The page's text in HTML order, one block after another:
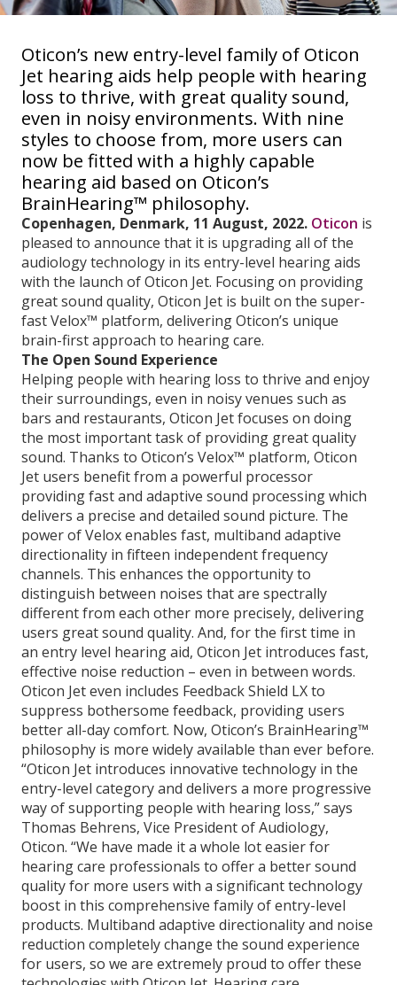
Oticon’s new entry-level family of Oticon
Jet hearing aids help people with hearing
loss to thrive, with great quality sound,
even in noisy environments. With nine
styles to choose from, more users can
now be fitted with a highly capable
hearing aid based on Oticon’s
BrainHearing™ philosophy.
Copenhagen, Denmark, 11 August, 2022. Oticon is
pleased to announce that it is upgrading all of the
audiology technology in its entry-level hearing aids
with the launch of Oticon Jet. Focusing on providing
great sound quality, Oticon Jet is built on the super-
fast Velox™ platform, delivering Oticon’s unique
brain-first approach to hearing care.
The Open Sound Experience
Helping people with hearing loss to thrive and enjoy
their surroundings, even in noisy venues such as
bars and restaurants, Oticon Jet focuses on doing
the most important task of providing great quality
sound. Thanks to Oticon’s Velox™ platform, Oticon
Jet users benefit from a powerful processor
providing fast and adaptive sound processing which
delivers a precise and detailed sound picture. The
power of Velox enables fast, multiband adaptive
directionality in fifteen independent frequency
channels. This enhances the opportunity to
distinguish between noises that are spectrally
different from each other more precisely, delivering
users great sound quality. And, for the first time in
an entry level hearing aid, Oticon Jet introduces fast,
effective noise reduction – even in between words.
Oticon Jet even includes Feedback Shield LX to
suppress bothersome feedback, providing users
better all-day comfort. Now, Oticon’s BrainHearing™
philosophy is more widely available than ever before.
“Oticon Jet introduces innovative technology in the
entry-level category and delivers a more progressive
way of supporting people with hearing loss,” says
Thomas Behrens, Vice President of Audiology,
Oticon. “We have made it a whole lot easier for
hearing care professionals to offer a better sound
quality for more users with a significant technology
boost in this comprehensive family of entry-level
products. Multiband adaptive directionality and noise
reduction completely change the sound experience
for users, so we are extremely proud to offer these